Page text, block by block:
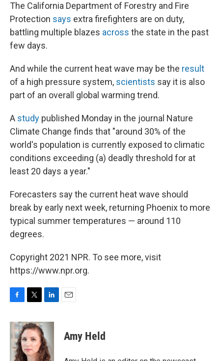
The California Department of Forestry and Fire
Protection says extra firefighters are on duty,
battling multiple blazes across the state in the past
few days.
And while the current heat wave may be the result
of a high pressure system, scientists say it is also
part of an overall global warming trend.
A study published Monday in the journal Nature
Climate Change finds that "around 30% of the
world's population is currently exposed to climatic
conditions exceeding (a) deadly threshold for at
least 20 days a year."
Forecasters say the current heat wave should
break by early next week, returning Phoenix to more
typical summer temperatures — around 110
degrees.
Copyright 2021 NPR. To see more, visit
https://www.npr.org.
c
e
b
o
i
t
t
e
n
e
d
Amy Held